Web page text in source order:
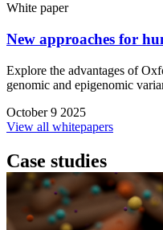
White paper
New approaches for
Explore the advantages of
genomic and epigenomic
October 9 2025
View all whitepapers
Case studies